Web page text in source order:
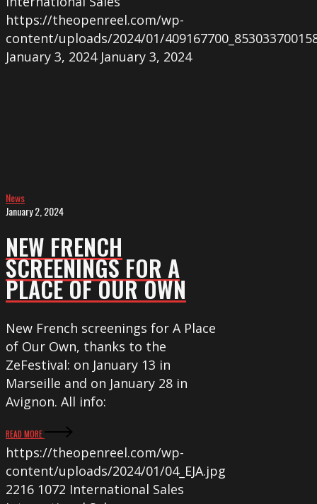
https://theopenreel.com/wp-
content/uploads/2024/01/
January 3, 2024 January 3, 2024
OUR
OWN
News
January 2, 2024
NEW FRENCH
SCREENINGS FOR A
PLACE OF OUR OWN
New French screenings for A Place
of Our Own, thanks to the
ZeFestival: on January 13 in
Marseille and on January 28 in
Avignon. All info:
READ MORE
https://theopenreel.com/wp-
content/uploads/2024/01/04_EJA.jpg
2216 1072 International Sales